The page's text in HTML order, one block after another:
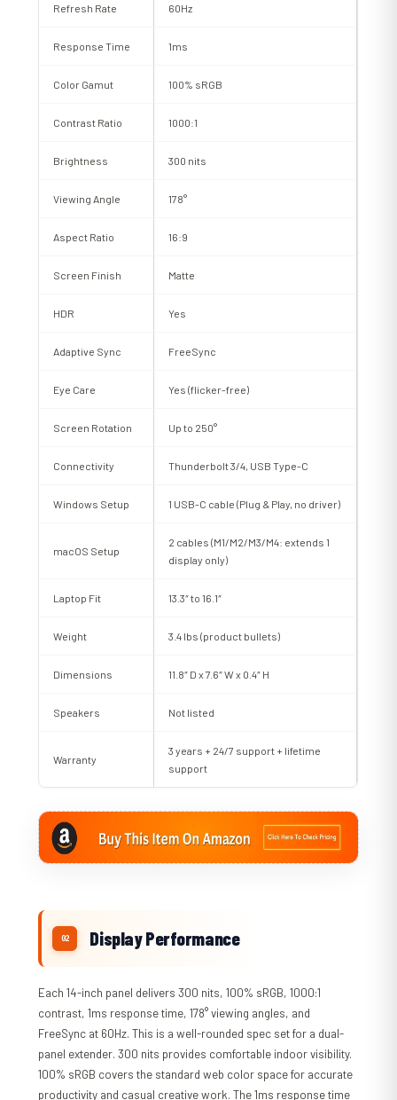
Refresh Rate 60Hz
Response Time 1ms
Color Gamut 100% sRGB
Contrast Ratio 1000:1
Brightness 300 nits
Viewing Angle 178°
Aspect Ratio 16:9
Screen Finish Matte
HDR Yes
Adaptive Sync FreeSync
Eye Care Yes (flicker-free)
Screen Rotation Up to 250°
Connectivity Thunderbolt 3/4, USB Type-C
Windows Setup 1 USB-C cable (Plug & Play, no driver)
macOS Setup
2 cables (M1/M2/M3/M4: extends 1
display only)
Laptop Fit 13.3″ to 16.1″
Weight 3.4 lbs (product bullets)
Dimensions 11.8″ D x 7.6″ W x 0.4″ H
Speakers Not listed
Warranty
3 years + 24/7 support + lifetime
support
Display Performance
Each 14-inch panel delivers 300 nits, 100% sRGB, 1000:1
contrast, 1ms response time, 178° viewing angles, and
FreeSync at 60Hz. This is a well-rounded spec set for a dual-
panel extender. 300 nits provides comfortable indoor visibility.
100% sRGB covers the standard web color space for accurate
productivity and casual creative work. The 1ms response time